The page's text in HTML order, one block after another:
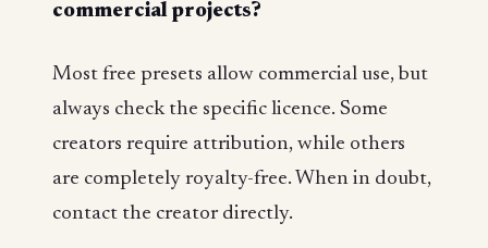
commercial projects?
Most free presets allow commercial use, but
always check the specific licence. Some
creators require attribution, while others
are completely royalty-free. When in doubt,
contact the creator directly.